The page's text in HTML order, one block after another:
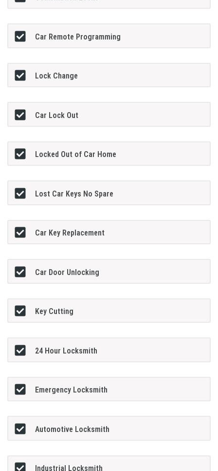
Car Remote Programming
Lock Change
Car Lock Out
Locked Out of Car Home
Lost Car Keys No Spare
Car Key Replacement
Car Door Unlocking
Key Cutting
24 Hour Locksmith
Emergency Locksmith
Automotive Locksmith
Industrial Locksmith